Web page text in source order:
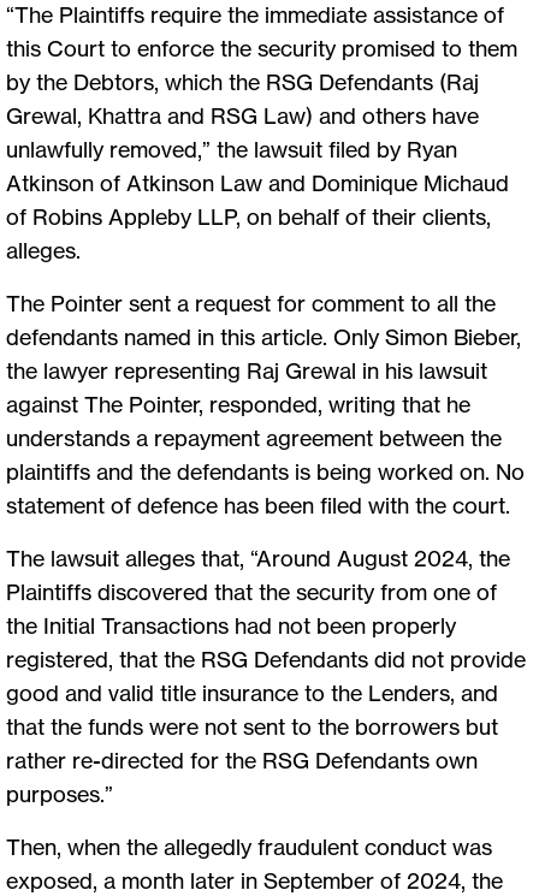
“The Plaintiffs require the immediate assistance of
this Court to enforce the security promised to them
by the Debtors, which the RSG Defendants (Raj
Grewal, Khattra and RSG Law) and others have
unlawfully removed,” the lawsuit filed by Ryan
Atkinson of Atkinson Law and Dominique Michaud
of Robins Appleby LLP, on behalf of their clients,
alleges.
The Pointer sent a request for comment to all the
defendants named in this article. Only Simon Bieber,
the lawyer representing Raj Grewal in his lawsuit
against The Pointer, responded, writing that he
understands a repayment agreement between the
plaintiffs and the defendants is being worked on. No
statement of defence has been filed with the court.
The lawsuit alleges that, “Around August 2024, the
Plaintiffs discovered that the security from one of
the Initial Transactions had not been properly
registered, that the RSG Defendants did not provide
good and valid title insurance to the Lenders, and
that the funds were not sent to the borrowers but
rather re-directed for the RSG Defendants own
purposes.”
Then, when the allegedly fraudulent conduct was
exposed, a month later in September of 2024, the